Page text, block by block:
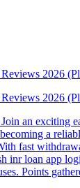
2026
2026
an exciting
a
fast
inr loan app
Points